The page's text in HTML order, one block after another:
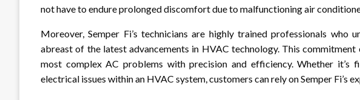
not have to endure prolonged discomfort due to malfunctioning air
Moreover, Semper Fi’s technicians are highly trained professionals who
abreast of the latest advancements in HVAC technology. This commitment
most complex AC problems with precision and efficiency. Whether it’s
electrical issues within an HVAC system, customers can rely on Semper Fi’s